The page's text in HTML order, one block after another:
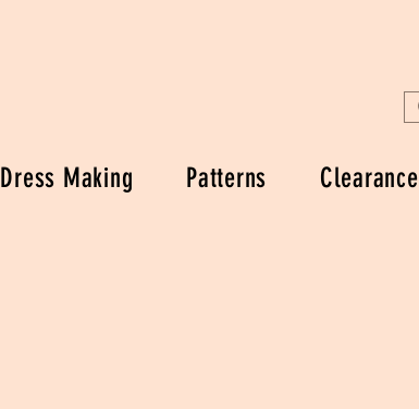
Dress Making Patterns Clearance